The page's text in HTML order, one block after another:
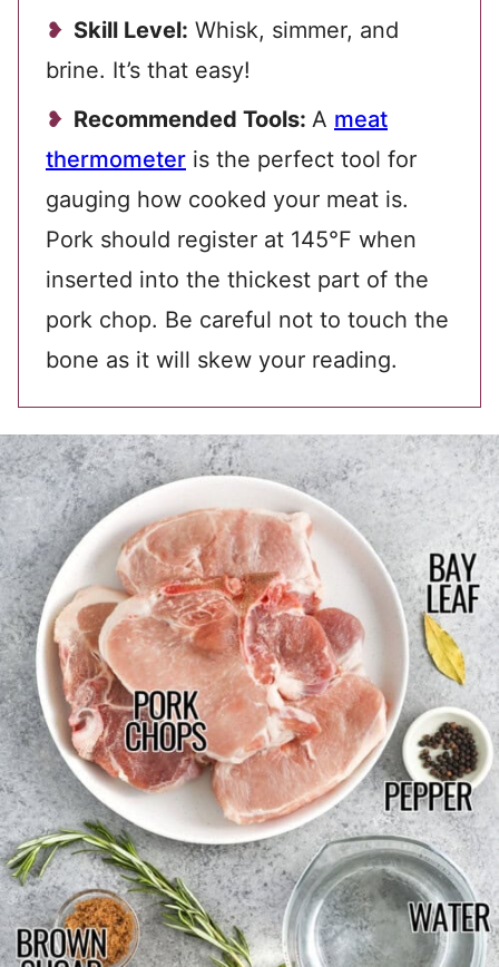
Skill Level: Whisk, simmer, and
brine. It’s that easy!
Recommended Tools: A meat
thermometer is the perfect tool for
gauging how cooked your meat is.
Pork should register at 145°F when
inserted into the thickest part of the
pork chop. Be careful not to touch the
bone as it will skew your reading.